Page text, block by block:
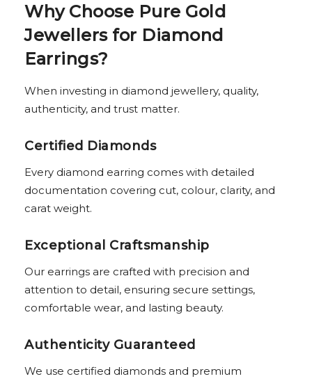
Why Choose Pure Gold
Jewellers for Diamond
Earrings?
When investing in diamond jewellery, quality,
authenticity, and trust matter.
Certified Diamonds
Every diamond earring comes with detailed
documentation covering cut, colour, clarity, and
carat weight.
Exceptional Craftsmanship
Our earrings are crafted with precision and
attention to detail, ensuring secure settings,
comfortable wear, and lasting beauty.
Authenticity Guaranteed
We use certified diamonds and premium